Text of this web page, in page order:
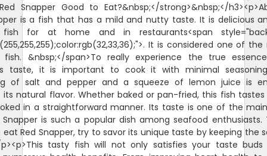
Snapper Good to Eat?&nbsp;</strong>&nbsp;</
is a fish that has a mild and nutty taste. It is delicious
fish for at home and in restaurants<span
It is considered one of
fish. &nbsp;</span>To really experience the true
taste, it is important to cook it with minimal
of salt and pepper and a squeeze of lemon juice is
its natural flavor. Whether baked or pan-fried, this fish tastes
in a straightforward manner. Its taste is one of the
Snapper is such a popular dish among seafood enthusiasts.
Red Snapper, try to savor its unique taste by keeping the
p><p>This tasty fish will not only satisfies your taste